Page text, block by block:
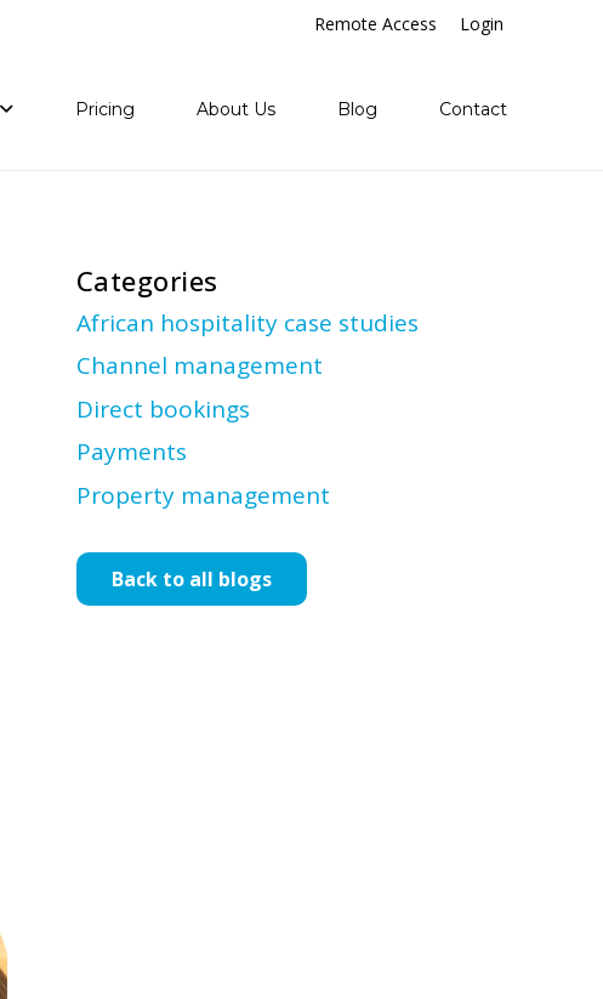
Remote Access Login
Pricing About Us Blog Contact
Categories
African hospitality case studies
Channel management
Direct bookings
Payments
Property management
Back to all blogs